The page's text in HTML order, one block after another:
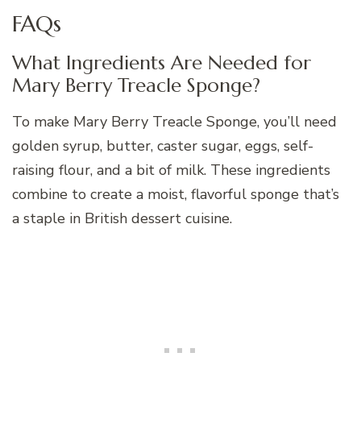
FAQs
What Ingredients Are Needed for
Mary Berry Treacle Sponge?
To make Mary Berry Treacle Sponge, you’ll need
golden syrup, butter, caster sugar, eggs, self-
raising flour, and a bit of milk. These ingredients
combine to create a moist, flavorful sponge that’s
a staple in British dessert cuisine.